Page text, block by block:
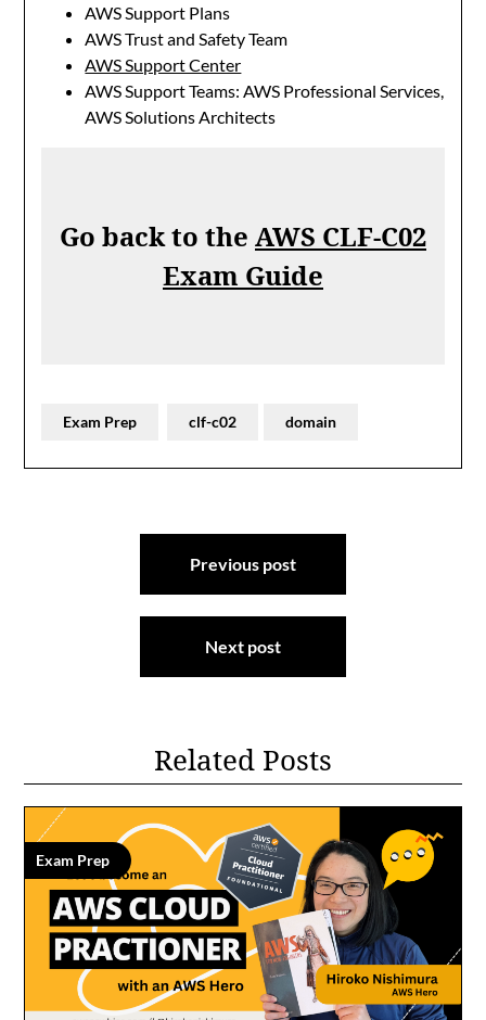
AWS Support Plans
AWS Trust and Safety Team
AWS Support Center
AWS Support Teams: AWS Professional Services,
AWS Solutions Architects
Go back to the AWS CLF-C02
Exam Guide
Exam Prep clf-c02 domain
Previous post
Next post
Related Posts
Exam Prep